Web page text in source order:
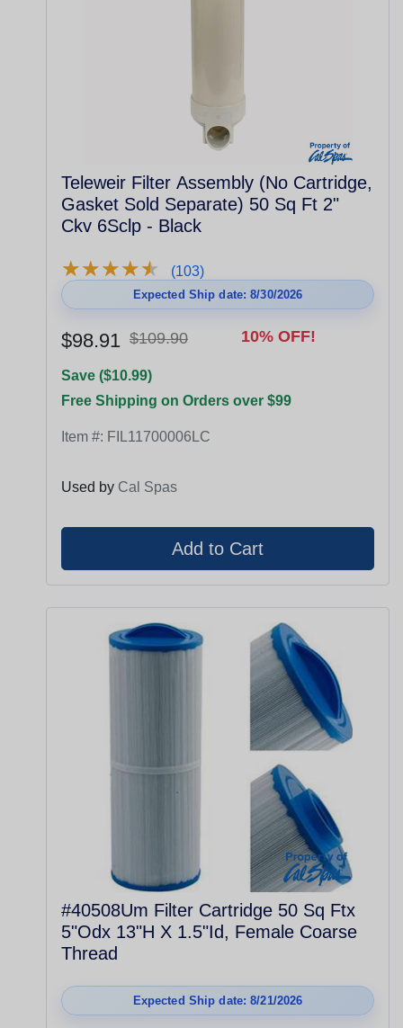
Teleweir Filter Assembly (No Cartridge,
Gasket Sold Separate) 50 Sq Ft 2"
Ckv 6Sclp - Black
★★★★★
★★★★★ (103)
Expected Ship date: 8/30/2026
$98.91 $109.90 10% OFF!
Save ($10.99)
Free Shipping on Orders over $99
Item #: FIL11700006LC
Used by Cal Spas
#40508Um Filter Cartridge 50 Sq Ftx
5"Odx 13"H X 1.5"Id, Female Coarse
Thread
Expected Ship date: 8/21/2026